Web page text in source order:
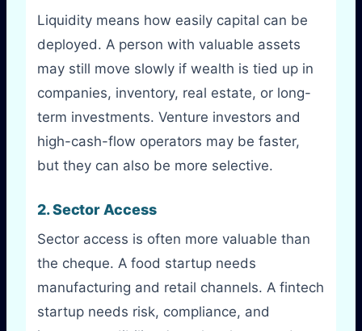
Liquidity means how easily capital can be
deployed. A person with valuable assets
may still move slowly if wealth is tied up in
companies, inventory, real estate, or long-
term investments. Venture investors and
high-cash-flow operators may be faster,
but they can also be more selective.
2. Sector Access
Sector access is often more valuable than
the cheque. A food startup needs
manufacturing and retail channels. A fintech
startup needs risk, compliance, and